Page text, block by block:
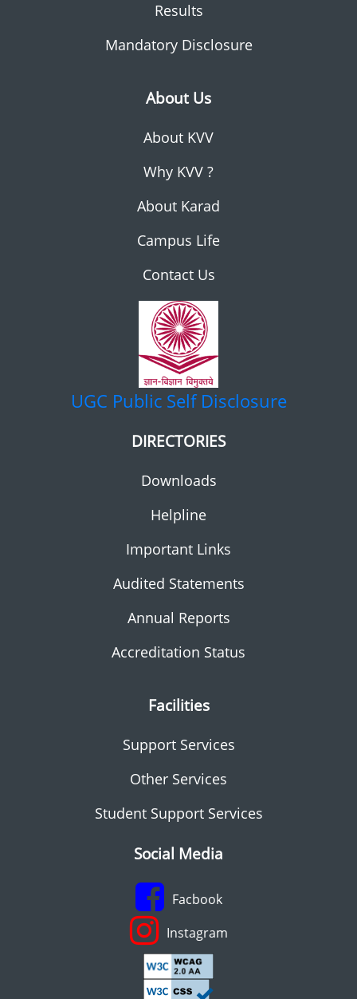
Results
Mandatory Disclosure
About Us
About KVV
Why KVV ?
About Karad
Campus Life
Contact Us
UGC Public Self Disclosure
DIRECTORIES
Downloads
Helpline
Important Links
Audited Statements
Annual Reports
Accreditation Status
Facilities
Support Services
Other Services
Student Support Services
Social Media
Facbook
Instagram